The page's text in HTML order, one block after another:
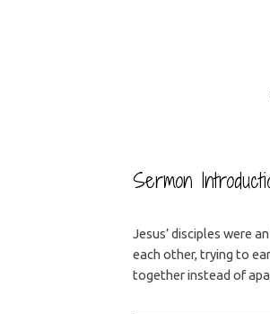
Sermon
Jesus’ disciples were
each other, trying to
together instead of